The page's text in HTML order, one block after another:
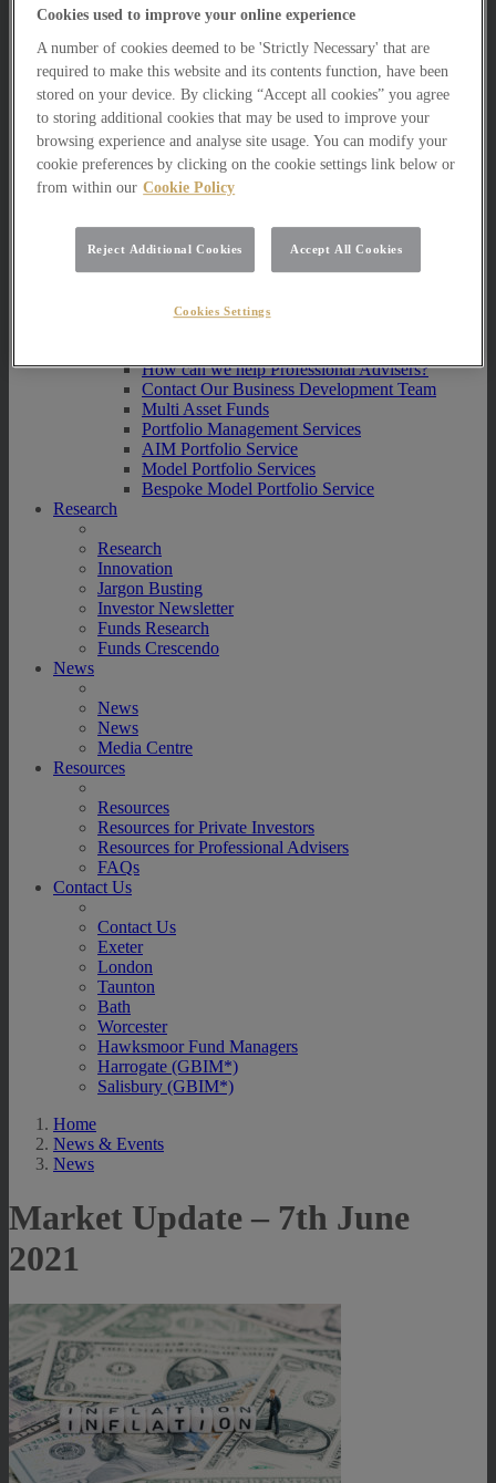
How we invest
How we invest
Portfolio Management Services
Our Vision, Mission and Values
Our People
Awards
How can we help you?
How can we help Private Investors?
How can we help Private Investors?
Multi Asset Funds
How can we help Professional Advisers?
Contact Our Business Development Team
Multi Asset Funds
Portfolio Management Services
AIM Portfolio Service
Model Portfolio Services
Bespoke Model Portfolio Service
Research
Research
Innovation
Jargon Busting
Investor Newsletter
Funds Research
Funds Crescendo
News
News
News
Media Centre
Resources
Resources
Resources for Private Investors
Resources for Professional Advisers
FAQs
Contact Us
Contact Us
Exeter
London
Taunton
Bath
Worcester
Hawksmoor Fund Managers
Harrogate (GBIM*)
Salisbury (GBIM*)
Home
News & Events
News
Market Update – 7th June
2021
Cookies used to improve your online experience
A number of cookies deemed to be 'Strictly Necessary' that are
required to make this website and its contents function, have been
stored on your device. By clicking “Accept all cookies” you agree
to storing additional cookies that may be used to improve your
browsing experience and analyse site usage. You can modify your
cookie preferences by clicking on the cookie settings link below or
from within our Cookie Policy
Reject Additional Cookies Accept All Cookies
Cookies Settings